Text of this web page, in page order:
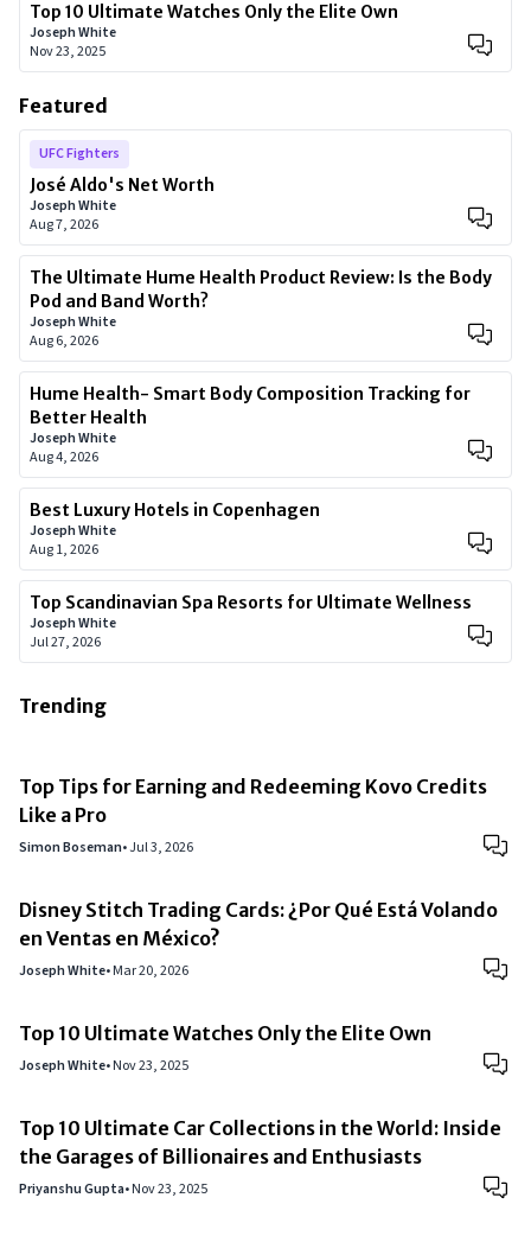
Top 10 Ultimate Watches Only the Elite Own
Joseph White
Nov 23, 2025
Featured
UFC Fighters
José Aldo's Net Worth
Joseph White
Aug 7, 2026
The Ultimate Hume Health Product Review: Is the Body
Pod and Band Worth?
Joseph White
Aug 6, 2026
Hume Health- Smart Body Composition Tracking for
Better Health
Joseph White
Aug 4, 2026
Best Luxury Hotels in Copenhagen
Joseph White
Aug 1, 2026
Top Scandinavian Spa Resorts for Ultimate Wellness
Joseph White
Jul 27, 2026
Trending
Top Tips for Earning and Redeeming Kovo Credits
Like a Pro
Simon Boseman•Jul 3, 2026
Disney Stitch Trading Cards: ¿Por Qué Está Volando
en Ventas en México?
Joseph White•Mar 20, 2026
Top 10 Ultimate Watches Only the Elite Own
Joseph White•Nov 23, 2025
Top 10 Ultimate Car Collections in the World: Inside
the Garages of Billionaires and Enthusiasts
Priyanshu Gupta•Nov 23, 2025